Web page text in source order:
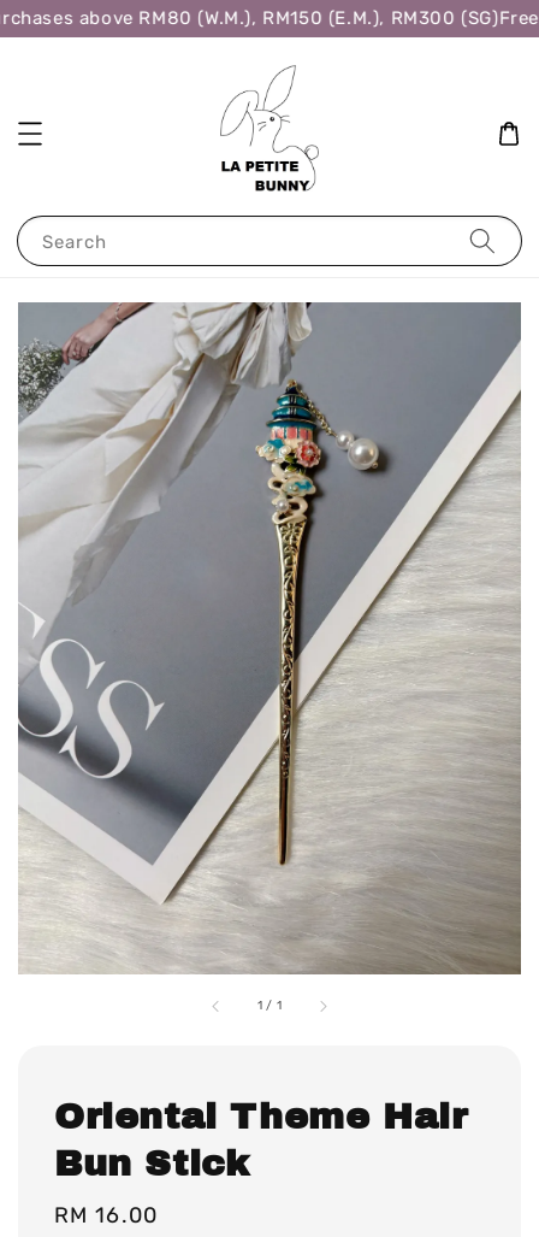
above RM80 (W.M.), RM150 (E.M.), RM300 (SG)Free
Search
1 / 1
Oriental Theme Hair
Bun Stick
Regular
RM 16.00